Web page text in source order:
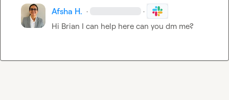
Afsha H. · ·
Hi Brian I can help here can you dm me?